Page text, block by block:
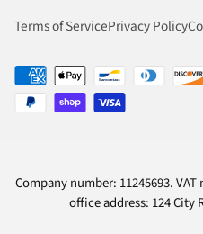
Terms of ServicePrivacy Policy
Company number: 11245693.
office address: 124 City